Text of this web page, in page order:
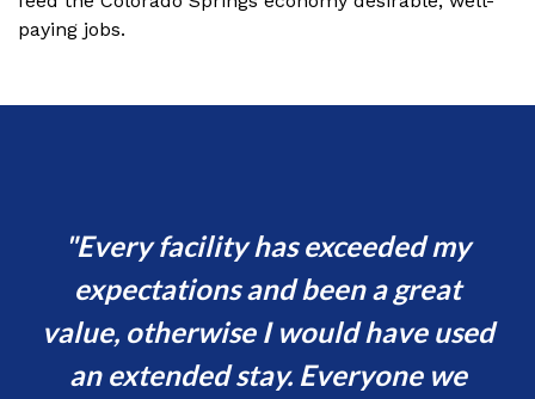
paying jobs.
Every facility has exceeded my
expectations and been a great
value, otherwise I would have used
an extended stay. Everyone we